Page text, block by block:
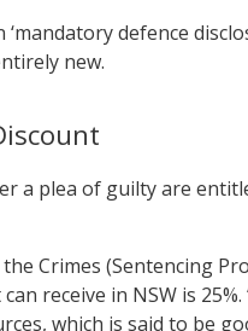
defence
new.
a plea of guilty are
Crimes (Sentencing
receive in NSW is
which is said to be